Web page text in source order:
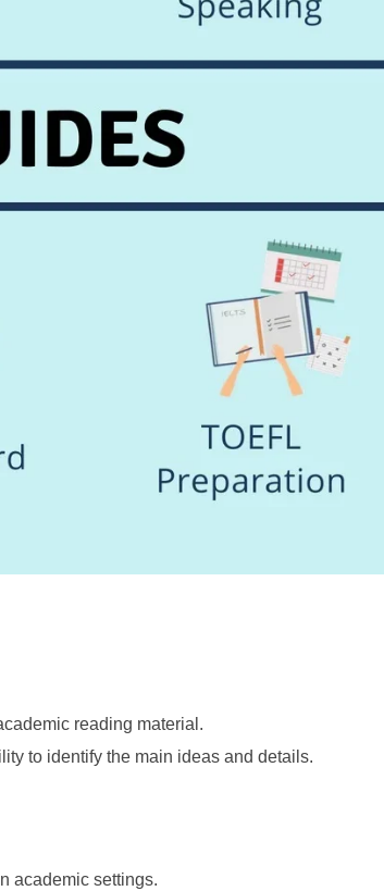
reading material.
to identify the main ideas and details.
academic settings.